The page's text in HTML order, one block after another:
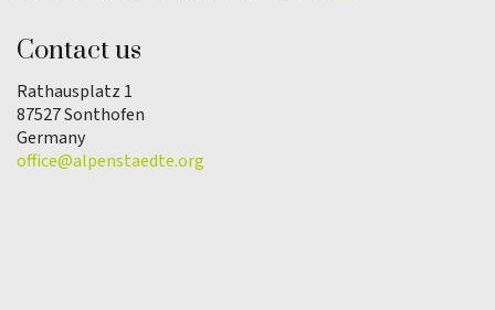
Contact us
Rathausplatz 1
87527 Sonthofen
Germany
office@alpenstaedte.org